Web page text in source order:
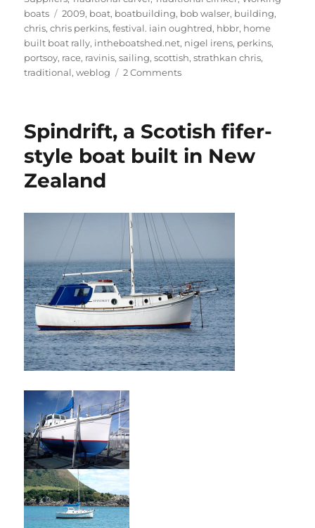
boats
Tags
2009, boat, boatbuilding, bob walser, building,
chris,chris perkins,festival. iain oughtred, hbbr, home
built boat rally, intheboatshed.net, nigel irens, perkins,
portsoy, race, ravinis,sailing,scottish,strathkan chris,
traditional,weblog 2 Commentson
from
sunny
Portsoy
Spindrift, a Scotish fifer-
style boat built in New
Zealand